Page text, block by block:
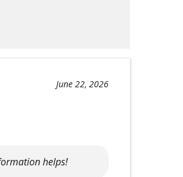
June 22, 2026
helps!